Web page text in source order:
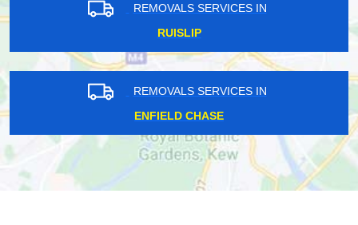
REMOVALS SERVICES IN
RUISLIP
REMOVALS SERVICES IN
ENFIELD CHASE